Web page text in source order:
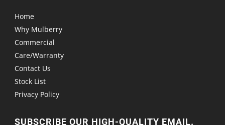
Home
Why Mulberry
Commercial
Care/Warranty
Contact Us
Stock List
Privacy Policy
SUBSCRIBE OUR HIGH-QUALITY EMAIL.